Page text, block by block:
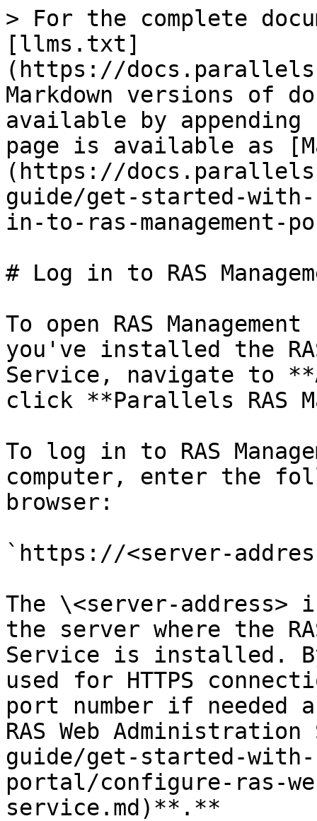
> For the complete
[llms.txt]
(https://
Markdown versions of
available by
page is available as
(https://
guide/get-started-with-
in-to-ras-management-
# Log in to RAS
To open RAS
you've installed the
Service, navigate to
click **Parallels RAS
To log in to RAS
computer, enter the
browser:
`https://<server-
The \<server-address>
the server where the
Service is installed.
used for HTTPS
port number if needed
RAS Web
guide/get-started-with-
portal/configure-ras-
service.md)**.**